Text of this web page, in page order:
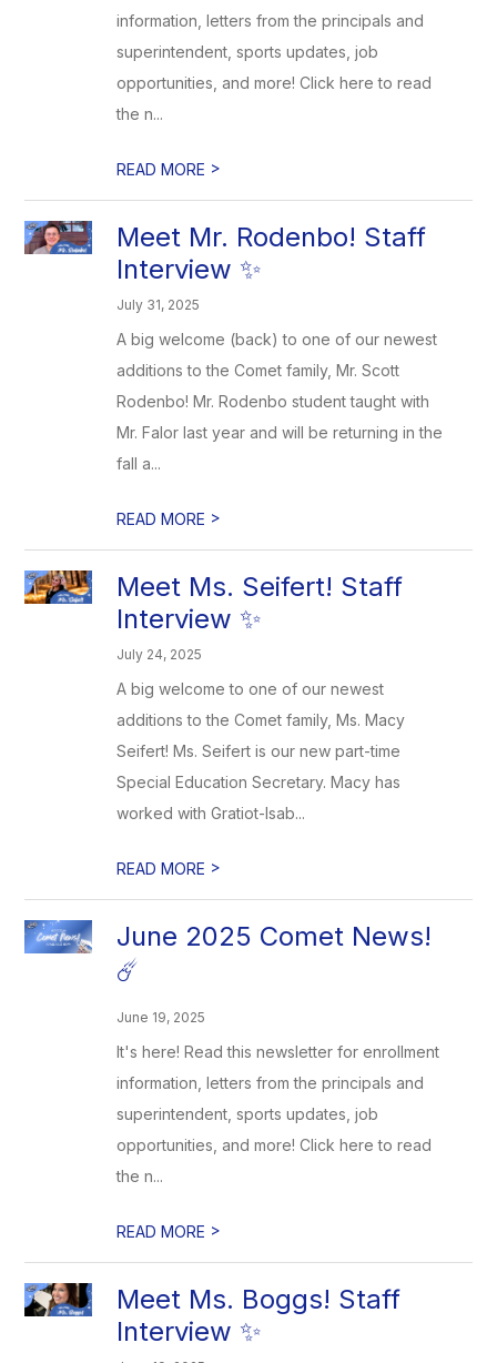
information, letters from the principals and
superintendent, sports updates, job
opportunities, and more! Click here to read
the n...
READ MORE >
Meet Mr. Rodenbo! Staff
Interview ✨
July 31, 2025
A big welcome (back) to one of our newest
additions to the Comet family, Mr. Scott
Rodenbo! Mr. Rodenbo student taught with
Mr. Falor last year and will be returning in the
fall a...
READ MORE >
Meet Ms. Seifert! Staff
Interview ✨
July 24, 2025
A big welcome to one of our newest
additions to the Comet family, Ms. Macy
Seifert! Ms. Seifert is our new part-time
Special Education Secretary. Macy has
worked with Gratiot-Isab...
READ MORE >
June 2025 Comet News!
☄️
June 19, 2025
It's here! Read this newsletter for enrollment
information, letters from the principals and
superintendent, sports updates, job
opportunities, and more! Click here to read
the n...
READ MORE >
Meet Ms. Boggs! Staff
Interview ✨